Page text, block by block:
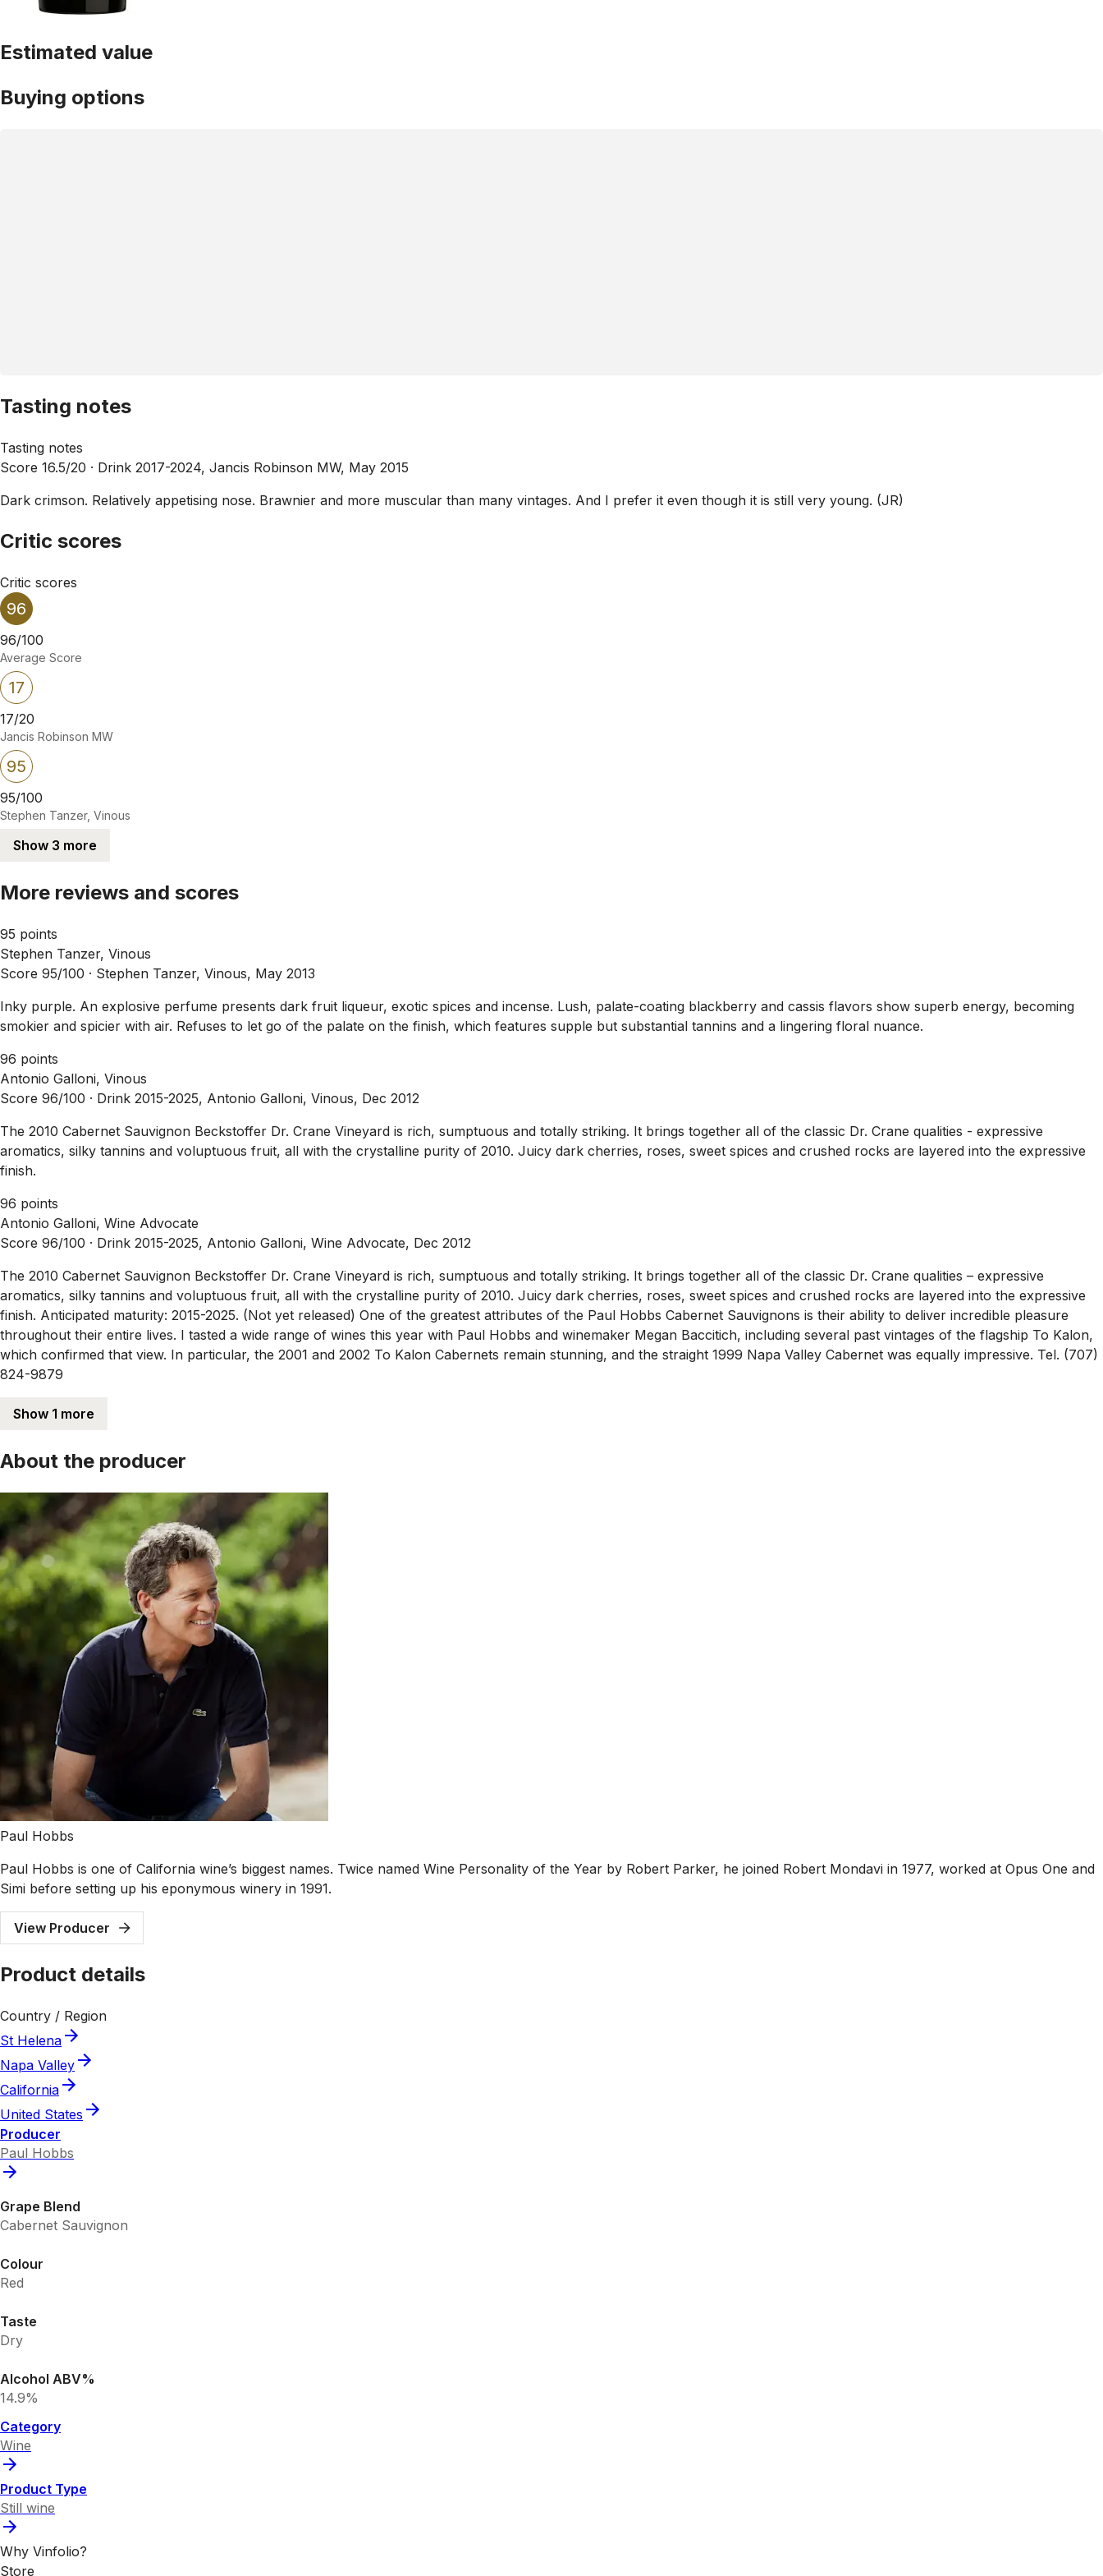
Estimated value
Buying options
Tasting notes
Tasting notes
Score 16.5/20 · Drink 2017-2024, Jancis Robinson MW, May 2015
Dark crimson. Relatively appetising nose. Brawnier and more muscular than many vintages. And I prefer it even though it is still very young. (JR)
Critic scores
Critic scores
96
96/100
Average Score
17
17/20
Jancis Robinson MW
95
95/100
Stephen Tanzer, Vinous
Show 3 more
More reviews and scores
95 points
Stephen Tanzer, Vinous
Score 95/100 · Stephen Tanzer, Vinous, May 2013
Inky purple. An explosive perfume presents dark fruit liqueur, exotic spices and incense. Lush, palate-coating blackberry and cassis flavors show superb energy, becoming
smokier and spicier with air. Refuses to let go of the palate on the finish, which features supple but substantial tannins and a lingering floral nuance.
96 points
Antonio Galloni, Vinous
Score 96/100 · Drink 2015-2025, Antonio Galloni, Vinous, Dec 2012
The 2010 Cabernet Sauvignon Beckstoffer Dr. Crane Vineyard is rich, sumptuous and totally striking. It brings together all of the classic Dr. Crane qualities - expressive
aromatics, silky tannins and voluptuous fruit, all with the crystalline purity of 2010. Juicy dark cherries, roses, sweet spices and crushed rocks are layered into the expressive
finish.
96 points
Antonio Galloni, Wine Advocate
Score 96/100 · Drink 2015-2025, Antonio Galloni, Wine Advocate, Dec 2012
The 2010 Cabernet Sauvignon Beckstoffer Dr. Crane Vineyard is rich, sumptuous and totally striking. It brings together all of the classic Dr. Crane qualities – expressive
aromatics, silky tannins and voluptuous fruit, all with the crystalline purity of 2010. Juicy dark cherries, roses, sweet spices and crushed rocks are layered into the expressive
finish. Anticipated maturity: 2015-2025. (Not yet released) One of the greatest attributes of the Paul Hobbs Cabernet Sauvignons is their ability to deliver incredible pleasure
throughout their entire lives. I tasted a wide range of wines this year with Paul Hobbs and winemaker Megan Baccitich, including several past vintages of the flagship To Kalon,
which confirmed that view. In particular, the 2001 and 2002 To Kalon Cabernets remain stunning, and the straight 1999 Napa Valley Cabernet was equally impressive. Tel. (707)
824-9879
Show 1 more
About the producer
Paul Hobbs
Paul Hobbs is one of California wine’s biggest names. Twice named Wine Personality of the Year by Robert Parker, he joined Robert Mondavi in 1977, worked at Opus One and
Simi before setting up his eponymous winery in 1991.
View Producer
Product details
Country / Region
St Helena
Napa Valley
California
United States
Producer
Paul Hobbs
Grape Blend
Cabernet Sauvignon
Colour
Red
Taste
Dry
Alcohol ABV%
14.9%
Category
Wine
Product Type
Still wine
Why Vinfolio?
Store